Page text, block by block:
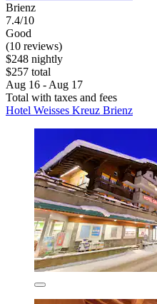
Brienz
7.4/10
Good
(10 reviews)
$248 nightly
$257 total
Aug 16 - Aug 17
Total with taxes and fees
Hotel Weisses Kreuz Brienz